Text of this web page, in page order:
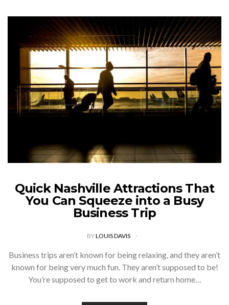
Quick Nashville Attractions That
You Can Squeeze into a Busy
Business Trip
BYLOUIS DAVIS
Business trips aren’t known for being relaxing, and they aren’t
known for being very much fun. They aren’t supposed to be!
You’re supposed to get to work and return home…